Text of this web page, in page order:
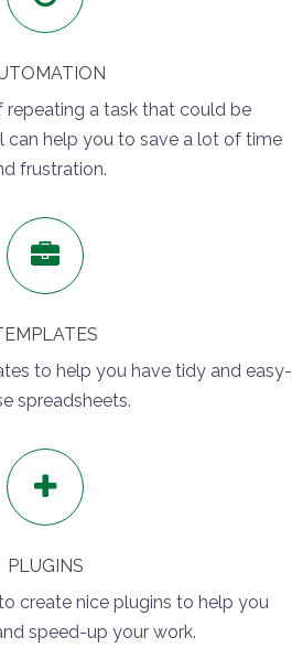
repeating a task that could be
can help you to save a lot of time
frustration.
to help you have tidy and easy-
spreadsheets.
PLUGINS
create nice plugins to help you
speed-up your work.